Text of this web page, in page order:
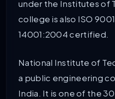
under the Institutes of
college is also ISO
14001:2004 certified.
National Institute of
a public engineering
India. It is one of the